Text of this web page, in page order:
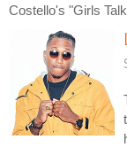
Costello's "Girls